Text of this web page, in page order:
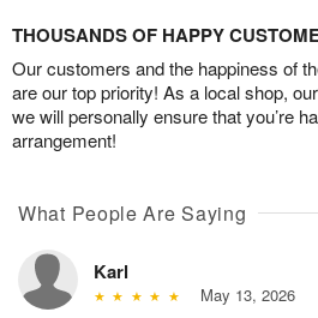
THOUSANDS OF HAPPY
Our customers and the happiness of
are our top priority! As a local shop,
we will personally ensure that you’re
arrangement!
What People Are Saying
Karl
May 13, 2026